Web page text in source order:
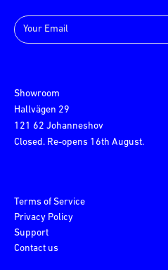
Showroom
Hallvägen 29
121 62 Johanneshov
Closed. Re-opens 16th August.
Terms of Service
Privacy Policy
Support
Contact us